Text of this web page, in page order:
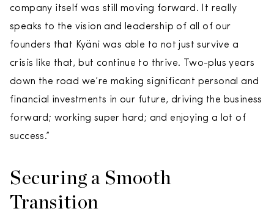
company itself was still moving forward. It really
speaks to the vision and leadership of all of our
founders that Kyäni was able to not just survive a
crisis like that, but continue to thrive. Two-plus years
down the road we’re making significant personal and
financial investments in our future, driving the business
forward; working super hard; and enjoying a lot of
success.”
Securing a Smooth
Transition